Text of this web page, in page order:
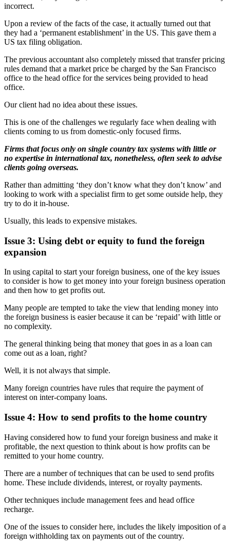
incorrect.
Upon a review of the facts of the case, it actually turned out that
they had a ‘permanent establishment’ in the US. This gave them a
US tax filing obligation.
The previous accountant also completely missed that transfer pricing
rules demand that a market price be charged by the San Francisco
office to the head office for the services being provided to head
office.
Our client had no idea about these issues.
This is one of the challenges we regularly face when dealing with
clients coming to us from domestic-only focused firms.
Firms that focus only on single country tax systems with little or
no expertise in international tax, nonetheless, often seek to advise
clients going overseas.
Rather than admitting ‘they don’t know what they don’t know’ and
looking to work with a specialist firm to get some outside help, they
try to do it in-house.
Usually, this leads to expensive mistakes.
Issue 3: Using debt or equity to fund the foreign
expansion
In using capital to start your foreign business, one of the key issues
to consider is how to get money into your foreign business operation
and then how to get profits out.
Many people are tempted to take the view that lending money into
the foreign business is easier because it can be ‘repaid’ with little or
no complexity.
The general thinking being that money that goes in as a loan can
come out as a loan, right?
Well, it is not always that simple.
Many foreign countries have rules that require the payment of
interest on inter-company loans.
Issue 4: How to send profits to the home country
Having considered how to fund your foreign business and make it
profitable, the next question to think about is how profits can be
remitted to your home country.
There are a number of techniques that can be used to send profits
home. These include dividends, interest, or royalty payments.
Other techniques include management fees and head office
recharge.
One of the issues to consider here, includes the likely imposition of a
foreign withholding tax on payments out of the country.